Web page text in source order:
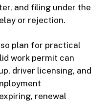
and filing under the
or rejection.
plan for practical
work permit can
driver licensing, and
renewal